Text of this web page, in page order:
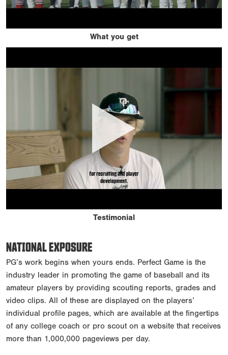
What you get
Testimonial
NATIONAL EXPOSURE
PG’s work begins when yours ends. Perfect Game is the
industry leader in promoting the game of baseball and its
amateur players by providing scouting reports, grades and
video clips. All of these are displayed on the players’
individual profile pages, which are available at the fingertips
of any college coach or pro scout on a website that receives
more than 1,000,000 pageviews per day.